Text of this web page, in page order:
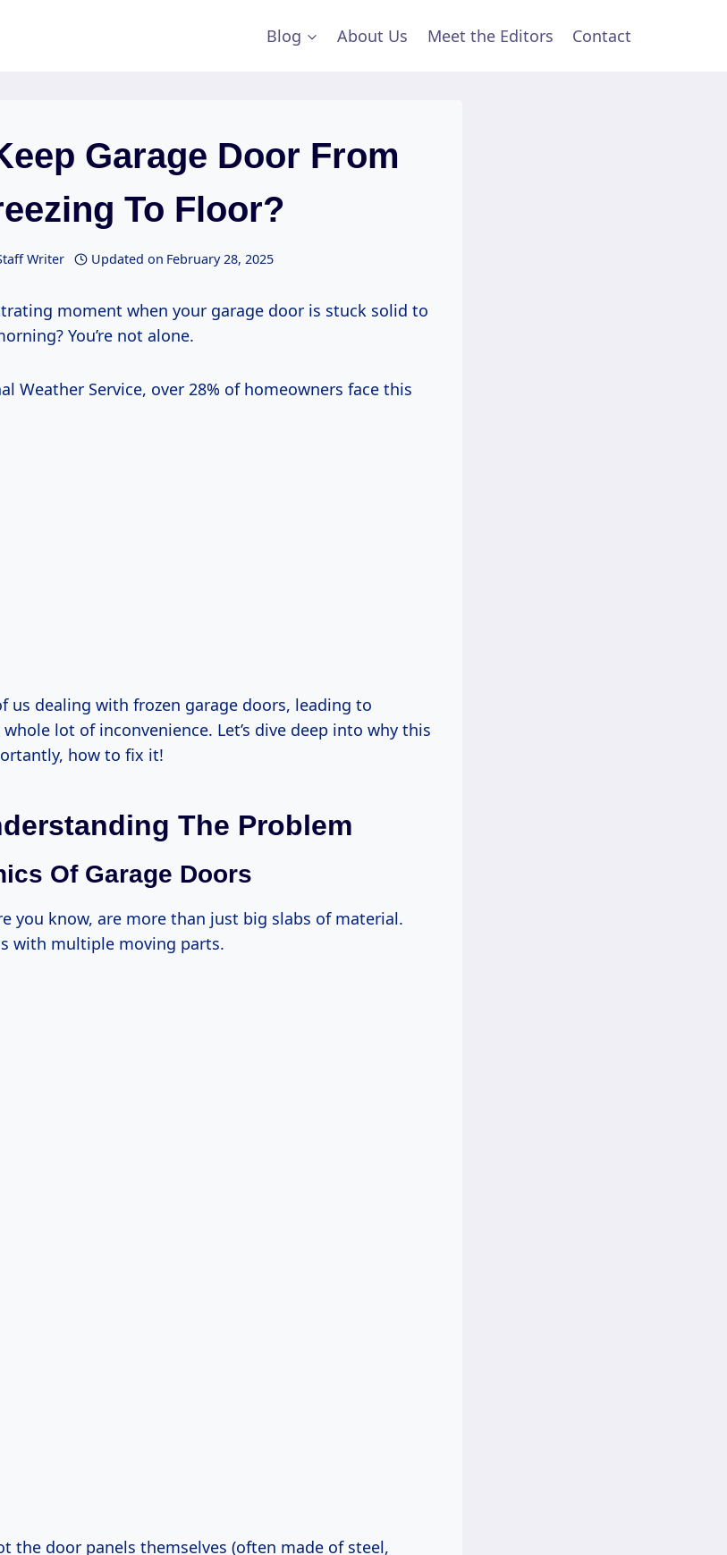
Blog About Us Meet the Editors Contact
Garage Door From
To Floor?
Writer Updated on February 28, 2025
moment when your garage door is stuck solid to
You’re not alone.
Weather Service, over 28% of homeowners face this
us dealing with frozen garage doors, leading to
lot of inconvenience. Let’s dive deep into why this
how to fix it!
The Problem
Of Garage Doors
you know, are more than just big slabs of material.
with multiple moving parts.
the door panels themselves (often made of steel,